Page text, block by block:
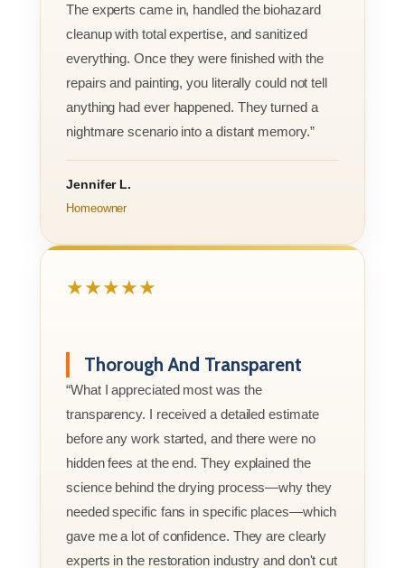
The experts came in, handled the biohazard
cleanup with total expertise, and sanitized
everything. Once they were finished with the
repairs and painting, you literally could not tell
anything had ever happened. They turned a
nightmare scenario into a distant memory.”
Jennifer L.
Homeowner
★★★★★
Thorough And Transparent
“What I appreciated most was the
transparency. I received a detailed estimate
before any work started, and there were no
hidden fees at the end. They explained the
science behind the drying process—why they
needed specific fans in specific places—which
gave me a lot of confidence. They are clearly
experts in the restoration industry and don't cut